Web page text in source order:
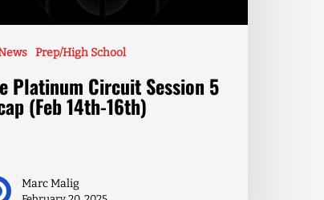
Prep/High School
Platinum Circuit Session 5
(Feb 14th-16th)
Marc Malig